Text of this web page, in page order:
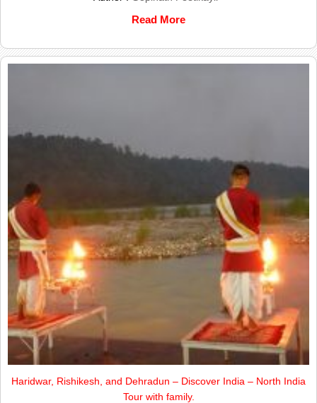
Read More
Haridwar, Rishikesh, and Dehradun – Discover India – North India
Tour with family.